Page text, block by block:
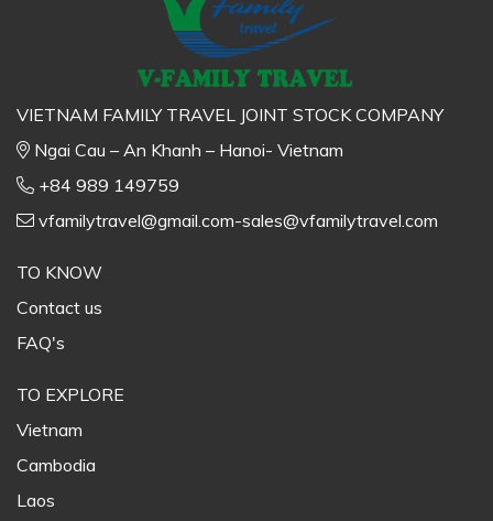
VIETNAM FAMILY TRAVEL JOINT STOCK COMPANY
Ngai Cau – An Khanh – Hanoi- Vietnam
+84 989 149759
vfamilytravel@gmail.com-sales@vfamilytravel.com
TO KNOW
Contact us
FAQ's
TO EXPLORE
Vietnam
Cambodia
Laos